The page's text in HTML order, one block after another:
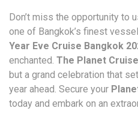
Don’t miss the opportunity to
one of Bangkok’s finest
Year Eve Cruise Bangkok
enchanted. The Planet Cruise
but a grand celebration that
year ahead. Secure your
today and embark on an